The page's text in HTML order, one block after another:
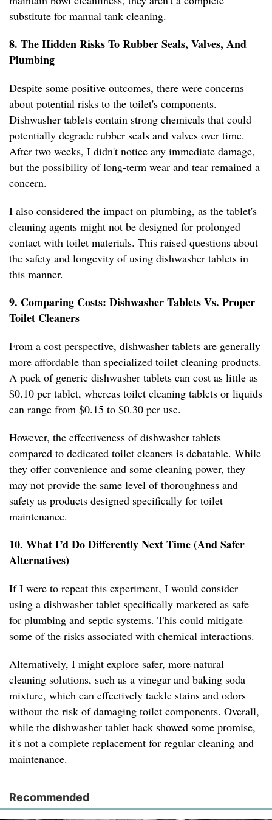
substitute for manual tank cleaning.
8. The Hidden Risks To Rubber Seals, Valves, And
Plumbing
Despite some positive outcomes, there were concerns
about potential risks to the toilet's components.
Dishwasher tablets contain strong chemicals that could
potentially degrade rubber seals and valves over time.
After two weeks, I didn't notice any immediate damage,
but the possibility of long-term wear and tear remained a
concern.
I also considered the impact on plumbing, as the tablet's
cleaning agents might not be designed for prolonged
contact with toilet materials. This raised questions about
the safety and longevity of using dishwasher tablets in
this manner.
9. Comparing Costs: Dishwasher Tablets Vs. Proper
Toilet Cleaners
From a cost perspective, dishwasher tablets are generally
more affordable than specialized toilet cleaning products.
A pack of generic dishwasher tablets can cost as little as
$0.10 per tablet, whereas toilet cleaning tablets or liquids
can range from $0.15 to $0.30 per use.
However, the effectiveness of dishwasher tablets
compared to dedicated toilet cleaners is debatable. While
they offer convenience and some cleaning power, they
may not provide the same level of thoroughness and
safety as products designed specifically for toilet
maintenance.
10. What I’d Do Differently Next Time (And Safer
Alternatives)
If I were to repeat this experiment, I would consider
using a dishwasher tablet specifically marketed as safe
for plumbing and septic systems. This could mitigate
some of the risks associated with chemical interactions.
Alternatively, I might explore safer, more natural
cleaning solutions, such as a vinegar and baking soda
mixture, which can effectively tackle stains and odors
without the risk of damaging toilet components. Overall,
while the dishwasher tablet hack showed some promise,
it's not a complete replacement for regular cleaning and
maintenance.
Recommended